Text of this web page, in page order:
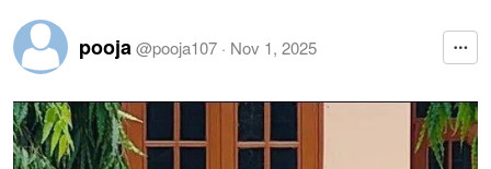
pooja@pooja107 · Nov 1, 2025